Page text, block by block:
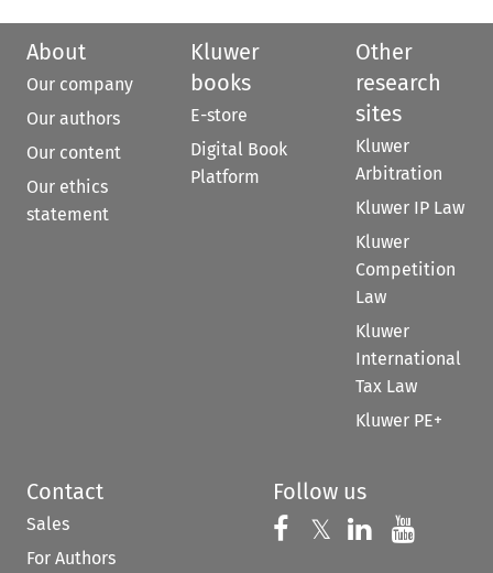
About
Our company
Our authors
Our content
Our ethics
statement
Kluwer
books
E-store
Digital Book
Platform
Other
research
sites
Kluwer
Arbitration
Kluwer IP Law
Kluwer
Competition
Law
Kluwer
International
Tax Law
Kluwer PE+
Contact
Sales
For Authors
Follow us
Follow us on
𝕏 Follow us on
Follow us